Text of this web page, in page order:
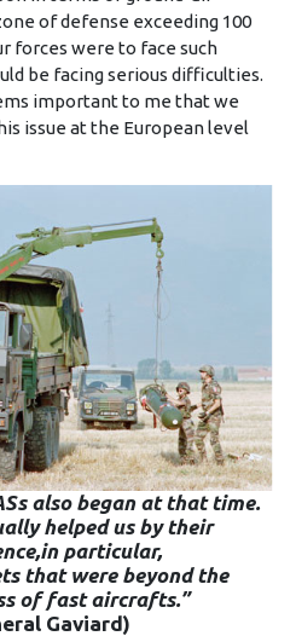
of defense exceeding 100
forces were to face such
be facing serious difficulties.
important to me that we
issue at the European level
also began at that time.
helped us by their
particular,
that were beyond the
of fast aircrafts.”
Gaviard)